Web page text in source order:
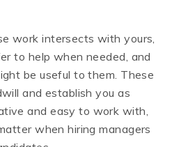
work intersects with yours,
to help when needed, and
be useful to them. These
and establish you as
and easy to work with,
when hiring managers